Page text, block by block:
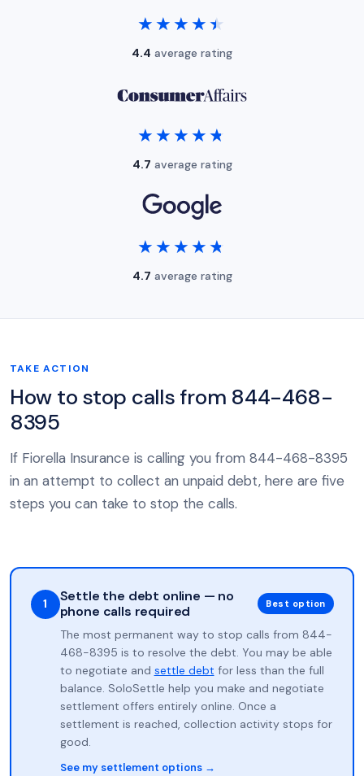
★★★★★
★★★★★
4.4 average rating
★★★★★
★★★★★
4.7 average rating
★★★★★
★★★★★
4.7 average rating
TAKE ACTION
How to stop calls from 844-468-
8395
If Fiorella Insurance is calling you from 844-468-8395
in an attempt to collect an unpaid debt, here are five
steps you can take to stop the calls.
1
Settle the debt online — no
phone calls required
Best option
The most permanent way to stop calls from 844-
468-8395 is to resolve the debt. You may be able
to negotiate and settle debt for less than the full
balance. SoloSettle help you make and negotiate
settlement offers entirely online. Once a
settlement is reached, collection activity stops for
good.
See my settlement options →